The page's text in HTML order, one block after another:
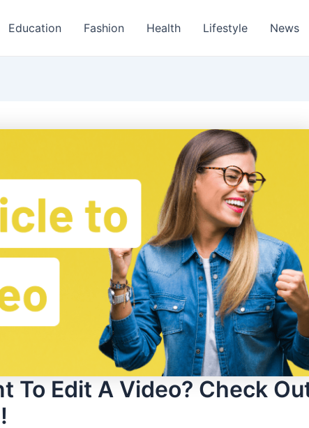
Education Fashion Health Lifestyle News
To Edit A Video? Check